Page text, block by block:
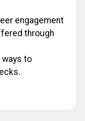
engagement
through
ways to